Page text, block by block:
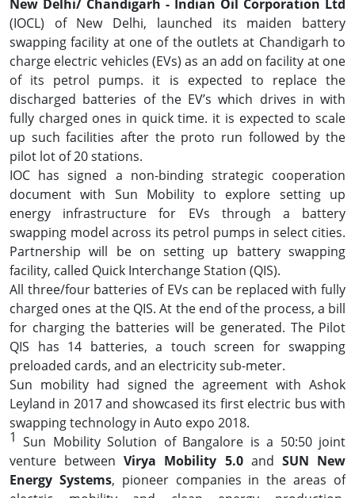
New Delhi/ Chandigarh - Indian Oil Corporation Ltd
(IOCL) of New Delhi, launched its maiden battery
swapping facility at one of the outlets at Chandigarh to
charge electric vehicles (EVs) as an add on facility at one
of its petrol pumps. it is expected to replace the
discharged batteries of the EV’s which drives in with
fully charged ones in quick time. it is expected to scale
up such facilities after the proto run followed by the
pilot lot of 20 stations.
IOC has signed a non-binding strategic cooperation
document with Sun Mobility to explore setting up
energy infrastructure for EVs through a battery
swapping model across its petrol pumps in select cities.
Partnership will be on setting up battery swapping
facility, called Quick Interchange Station (QIS).
All three/four batteries of EVs can be replaced with fully
charged ones at the QIS. At the end of the process, a bill
for charging the batteries will be generated. The Pilot
QIS has 14 batteries, a touch screen for swapping
preloaded cards, and an electricity sub-meter.
Sun mobility had signed the agreement with Ashok
Leyland in 2017 and showcased its first electric bus with
swapping technology in Auto expo 2018.
1 Sun Mobility Solution of Bangalore is a 50:50 joint
venture betweenVirya Mobility 5.0and SUN New
Energy Systems, pioneer companies in the areas of